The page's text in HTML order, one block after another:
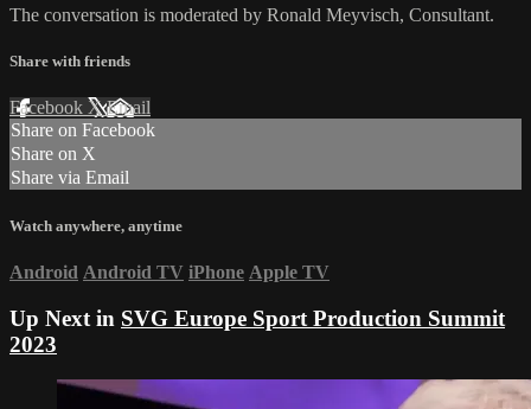
The conversation is moderated by Ronald Meyvisch, Consultant.
Share with friends
Facebook XEmail
Share on Facebook
Share on X
Share via Email
Watch anywhere, anytime
Android Android TV iPhone Apple TV
Up Next in SVG Europe Sport Production Summit
2023